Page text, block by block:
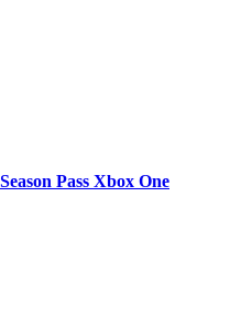
Pass Xbox One